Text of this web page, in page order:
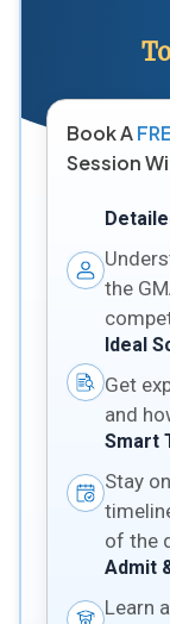
Book A
Session
the
Ideal
Get
and
Smart
Stay
of the
Admit
Learn